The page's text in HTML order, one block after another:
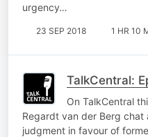
urgency…
23 SEP 2018 1 HR 10
TalkCentral:
On TalkCentral
Regardt van der Berg
judgment in favour of